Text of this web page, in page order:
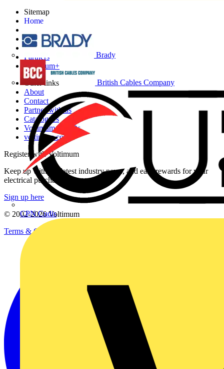
Brady
British Cables Company
CPN Cudis
Sitemap
Home
Academy
Products
Partners
Voltimum+
Other links
About
Contact
Partner with us
Catalogues
Voltimum+ FAQs
voltimum.com
Register with Voltimum
Keep up with the latest industry news, and earn rewards for your
electrical purchases!
Sign up here
© 2002-2026Voltimum
Terms & Conditions